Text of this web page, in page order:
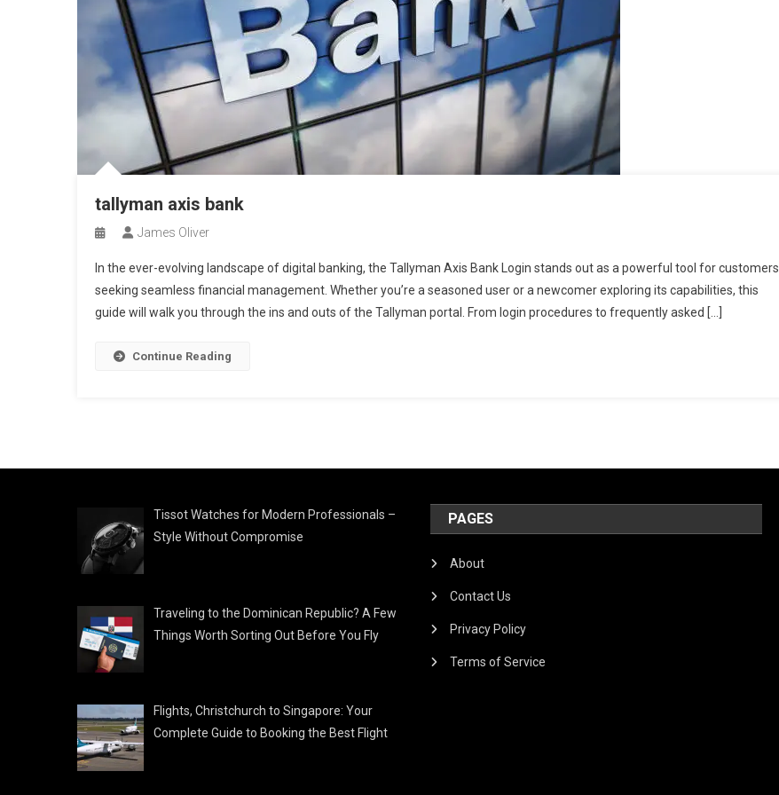
tallyman axis bank
James Oliver
In the ever-evolving landscape of digital banking, the Tallyman Axis Bank Login stands out as a powerful tool for customers
seeking seamless financial management. Whether you’re a seasoned user or a newcomer exploring its capabilities, this
guide will walk you through the ins and outs of the Tallyman portal. From login procedures to frequently asked […]
Continue Reading
Tissot Watches for Modern Professionals –
Style Without Compromise
Traveling to the Dominican Republic? A Few
Things Worth Sorting Out Before You Fly
Flights, Christchurch to Singapore: Your
Complete Guide to Booking the Best Flight
PAGES
About
Contact Us
Privacy Policy
Terms of Service